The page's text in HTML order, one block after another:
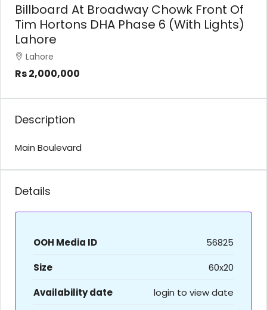
Billboard At Broadway Chowk Front Of
Tim Hortons DHA Phase 6 (With Lights)
Lahore
Lahore
Rs 2,000,000
Description
Main Boulevard
Details
OOH Media ID
56825
Size
60x20
Availability date
login to view date